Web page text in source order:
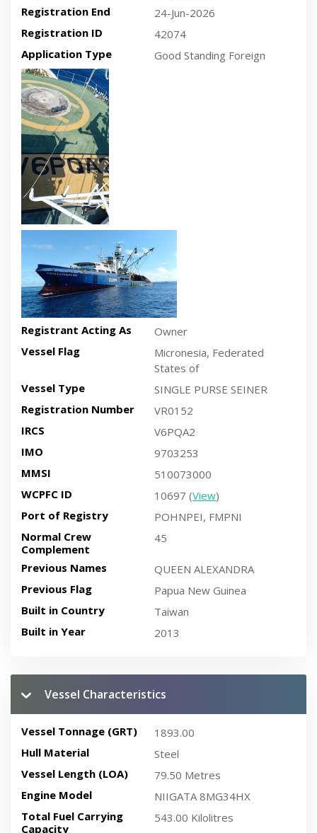
Registration End
24-Jun-2026
Registration ID
42074
Application Type
Good Standing Foreign
Recent plan-view vessel photo
Registrant Acting As
Owner
Vessel Flag
Micronesia, Federated
States of
Vessel Type
SINGLE PURSE SEINER
Registration Number
VR0152
IRCS
V6PQA2
IMO
9703253
MMSI
510073000
WCPFC ID
10697 (View)
Port of Registry
POHNPEI, FMPNI
Normal Crew
Complement
45
Previous Names
QUEEN ALEXANDRA
Previous Flag
Papua New Guinea
Built in Country
Taiwan
Built in Year
2013
Vessel Characteristics
Vessel Tonnage (GRT)
1893.00
Hull Material
Steel
Vessel Length (LOA)
79.50 Metres
Engine Model
NIIGATA 8MG34HX
Total Fuel Carrying
Capacity
543.00 Kilolitres